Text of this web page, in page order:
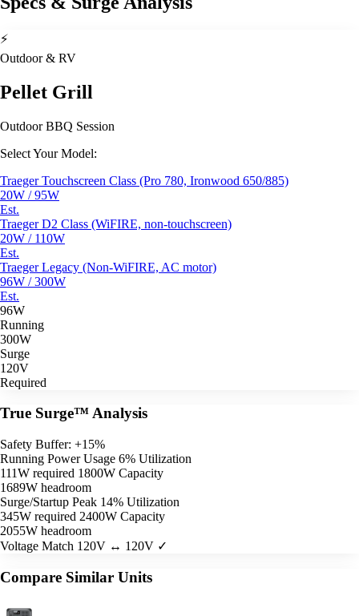
⚡
Outdoor & RV
Pellet Grill
Outdoor BBQ Session
Select Your Model:
Traeger Touchscreen Class (Pro 780, Ironwood 650/885)
20W / 95W
Est.
Traeger D2 Class (WiFIRE, non-touchscreen)
20W / 110W
Est.
Traeger Legacy (Non-WiFIRE, AC motor)
96W / 300W
Est.
96W
Running
300W
Surge
120V
Required
True Surge™ Analysis
Safety Buffer: +15%
Running Power Usage 6% Utilization
111W required 1800W Capacity
1689W headroom
Surge/Startup Peak 14% Utilization
345W required 2400W Capacity
2055W headroom
Voltage Match 120V ↔ 120V ✓
Compare Similar Units